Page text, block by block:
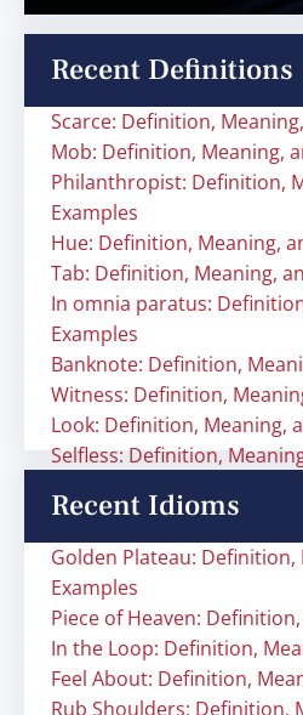
Recent Definitions
Scarce: Definition,
Mob: Definition, Meaning,
Philanthropist: Definition,
Examples
Hue: Definition, Meaning,
Tab: Definition, Meaning,
In omnia paratus:
Examples
Banknote: Definition,
Witness: Definition,
Look: Definition, Meaning,
Selfless: Definition,
Recent Idioms
Golden Plateau: Definition,
Examples
Piece of Heaven:
In the Loop: Definition,
Feel About: Definition,
Rub Shoulders: Definition,